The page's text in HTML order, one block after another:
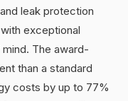
leak protection
exceptional
The award-
than a standard
costs by up to 77%